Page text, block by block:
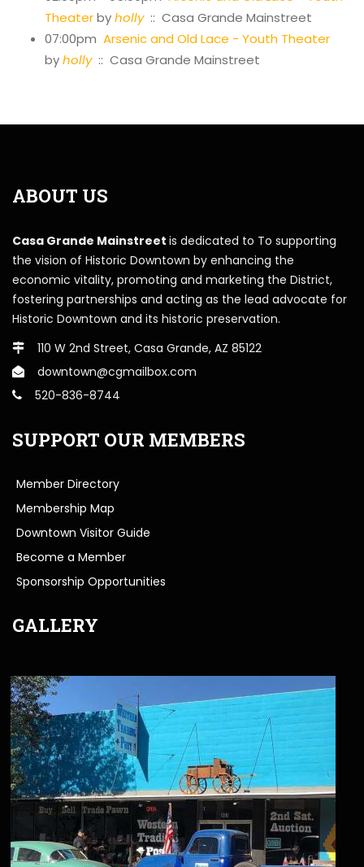
Theaterbyholly:: Casa Grande Mainstreet
07:00pm Arsenic and Old Lace - Youth Theater
byholly:: Casa Grande Mainstreet
ABOUT US
Casa Grande Mainstreet is dedicated to To supporting
the vision of Historic Downtown by enhancing the
economic vitality, promoting and marketing the District,
fostering partnerships and acting as the lead advocate for
Historic Downtown and its historic preservation.
110 W 2nd Street, Casa Grande, AZ 85122
downtown@cgmailbox.com
520-836-8744
SUPPORT OUR MEMBERS
Member Directory
Membership Map
Downtown Visitor Guide
Become a Member
Sponsorship Opportunities
GALLERY